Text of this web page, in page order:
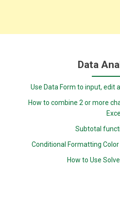
Data
Use Data Form to input, edit
How to combine 2 or more
Excel
Subtotal
Conditional Formatting Color
How to Use